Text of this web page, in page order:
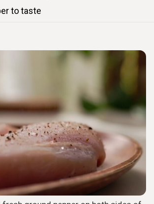
to taste